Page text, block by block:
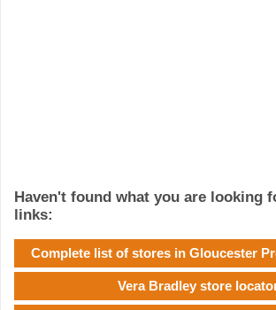
Haven't found what you are looking
links:
Complete list of stores in Gloucester
Vera Bradley store